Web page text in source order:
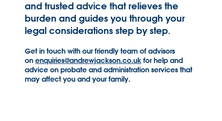
and trusted advice that relieves the
burden and guides you through your
legal considerations step by step.
Get in touch with our friendly team of advisors
on enquiries@andrewjackson.co.uk for help and
advice on probate and administration services that
may affect you and your family.